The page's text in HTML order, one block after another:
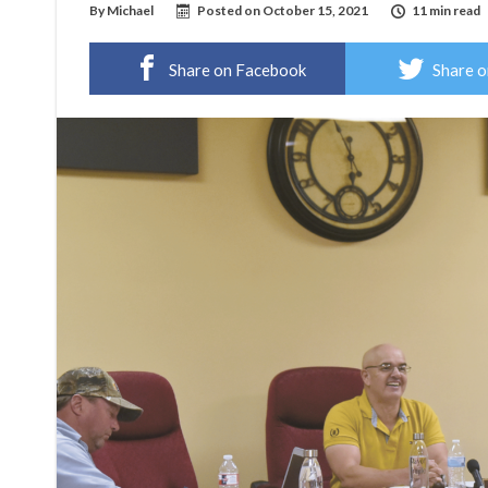
By Michael Posted on October 15, 2021 11 min read
Share on Facebook Share